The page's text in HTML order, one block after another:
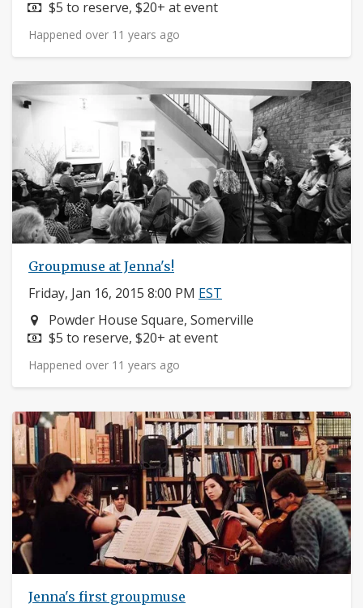
Price:
$5 to reserve, $20+ at event
Happened over 11 years ago
Groupmuse at Jenna's!
Friday, Jan 16, 2015 8:00 PM EST
Neighborhood:
Powder House Square, Somerville
Price:
$5 to reserve, $20+ at event
Happened over 11 years ago
Jenna's first groupmuse